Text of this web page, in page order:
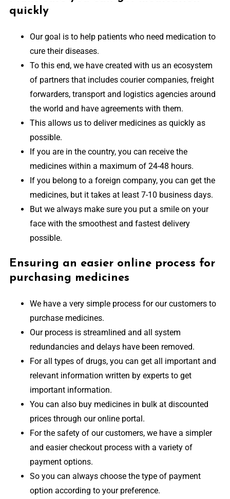
quickly
Our goal is to help patients who need medication to
cure their diseases.
To this end, we have created with us an ecosystem
of partners that includes courier companies, freight
forwarders, transport and logistics agencies around
the world and have agreements with them.
This allows us to deliver medicines as quickly as
possible.
If you are in the country, you can receive the
medicines within a maximum of 24-48 hours.
If you belong to a foreign company, you can get the
medicines, but it takes at least 7-10 business days.
But we always make sure you put a smile on your
face with the smoothest and fastest delivery
possible.
Ensuring an easier online process for
purchasing medicines
We have a very simple process for our customers to
purchase medicines.
Our process is streamlined and all system
redundancies and delays have been removed.
For all types of drugs, you can get all important and
relevant information written by experts to get
important information.
You can also buy medicines in bulk at discounted
prices through our online portal.
For the safety of our customers, we have a simpler
and easier checkout process with a variety of
payment options.
So you can always choose the type of payment
option according to your preference.